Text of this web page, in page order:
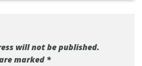
will not be published.
marked*